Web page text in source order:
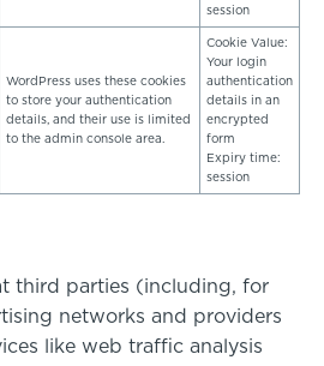
session
WordPress uses these cookies
to store your authentication
details, and their use is limited
to the admin console area.
Cookie Value:
Your login
authentication
details in an
encrypted
form
Expiry time:
session
third parties (including, for
networks and providers
like web traffic analysis